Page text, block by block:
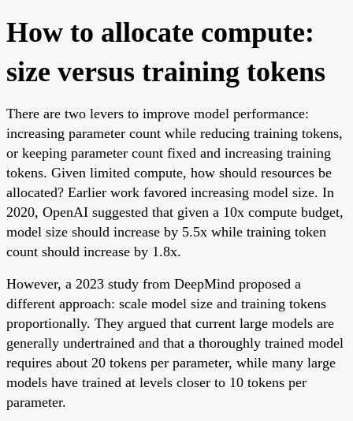
How to allocate compute:
size versus training tokens
There are two levers to improve model performance:
increasing parameter count while reducing training tokens,
or keeping parameter count fixed and increasing training
tokens. Given limited compute, how should resources be
allocated? Earlier work favored increasing model size. In
2020, OpenAI suggested that given a 10x compute budget,
model size should increase by 5.5x while training token
count should increase by 1.8x.
However, a 2023 study from DeepMind proposed a
different approach: scale model size and training tokens
proportionally. They argued that current large models are
generally undertrained and that a thoroughly trained model
requires about 20 tokens per parameter, while many large
models have trained at levels closer to 10 tokens per
parameter.